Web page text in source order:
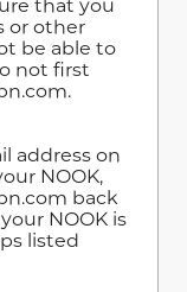
that you
or other
be able to
not first
address on
NOOK,
back
NOOK is
listed